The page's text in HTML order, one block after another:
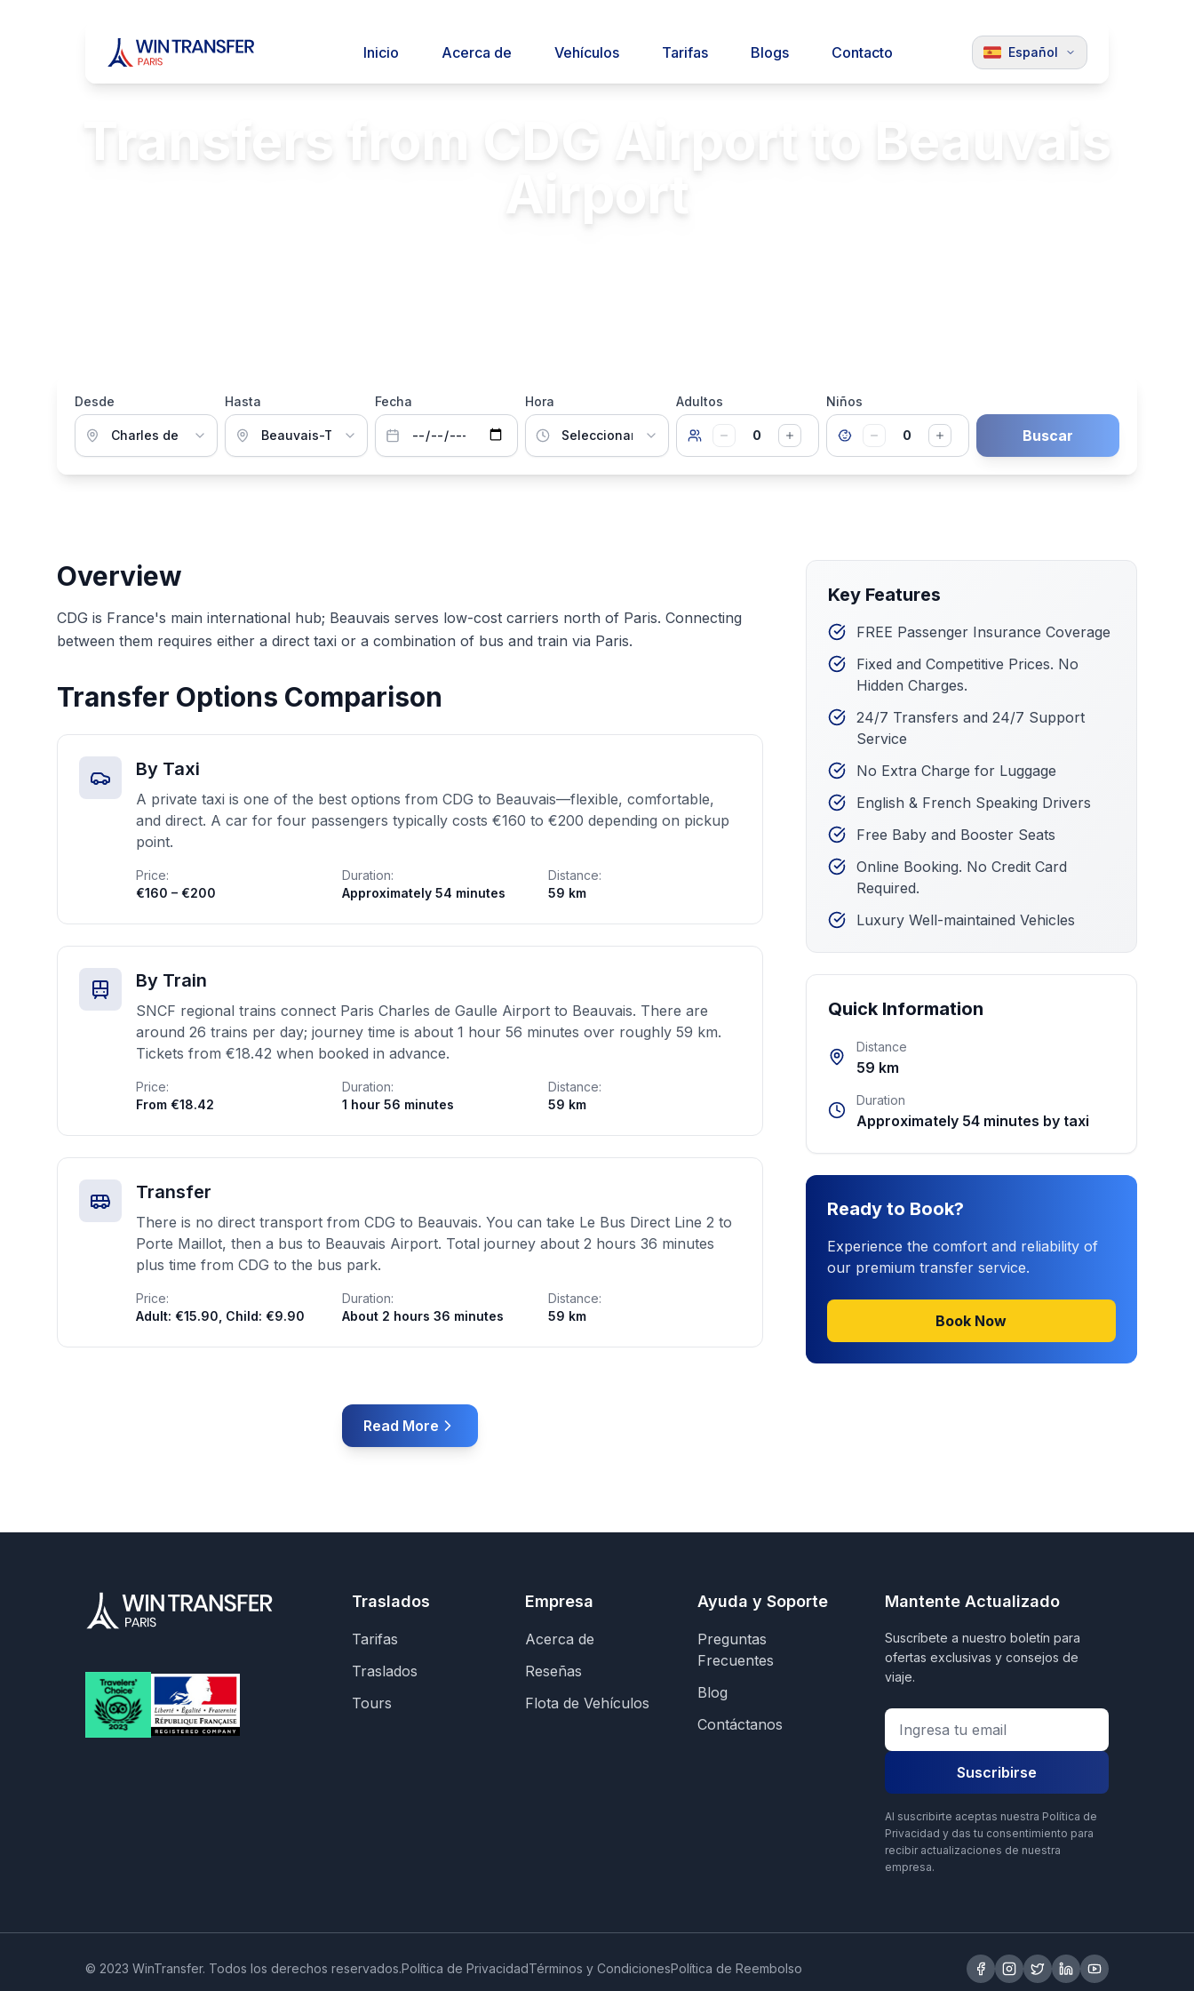
Inicio Acerca de Vehículos Tarifas Blogs Contacto Español
Transfers from CDG Airport to Beauvais
Airport
Desde Hasta Fecha Hora Adultos
0
Niños
0 Buscar
Overview
CDG is France's main international hub; Beauvais serves low-cost carriers north of Paris. Connecting
between them requires either a direct taxi or a combination of bus and train via Paris.
Transfer Options Comparison
By Taxi
A private taxi is one of the best options from CDG to Beauvais—flexible, comfortable,
and direct. A car for four passengers typically costs €160 to €200 depending on pickup
point.
Price:
€160 – €200
Duration:
Approximately 54 minutes
Distance:
59 km
By Train
SNCF regional trains connect Paris Charles de Gaulle Airport to Beauvais. There are
around 26 trains per day; journey time is about 1 hour 56 minutes over roughly 59 km.
Tickets from €18.42 when booked in advance.
Price:
From €18.42
Duration:
1 hour 56 minutes
Distance:
59 km
Transfer
There is no direct transport from CDG to Beauvais. You can take Le Bus Direct Line 2 to
Porte Maillot, then a bus to Beauvais Airport. Total journey about 2 hours 36 minutes
plus time from CDG to the bus park.
Price:
Adult: €15.90, Child: €9.90
Duration:
About 2 hours 36 minutes
Distance:
59 km
Read More
Key Features
FREE Passenger Insurance Coverage
Fixed and Competitive Prices. No
Hidden Charges.
24/7 Transfers and 24/7 Support
Service
No Extra Charge for Luggage
English & French Speaking Drivers
Free Baby and Booster Seats
Online Booking. No Credit Card
Required.
Luxury Well-maintained Vehicles
Quick Information
Distance
59 km
Duration
Approximately 54 minutes by taxi
Ready to Book?
Experience the comfort and reliability of
our premium transfer service.
Book Now
Traslados
Tarifas
Traslados
Tours
Empresa
Acerca de
Reseñas
Flota de Vehículos
Ayuda y Soporte
Preguntas
Frecuentes
Blog
Contáctanos
Mantente Actualizado
Suscríbete a nuestro boletín para
ofertas exclusivas y consejos de
viaje.
Suscribirse
Al suscribirte aceptas nuestra Política de
Privacidad y das tu consentimiento para
recibir actualizaciones de nuestra
empresa.
© 2023 WinTransfer. Todos los derechos reservados.Política de PrivacidadTérminos y CondicionesPolítica de Reembolso